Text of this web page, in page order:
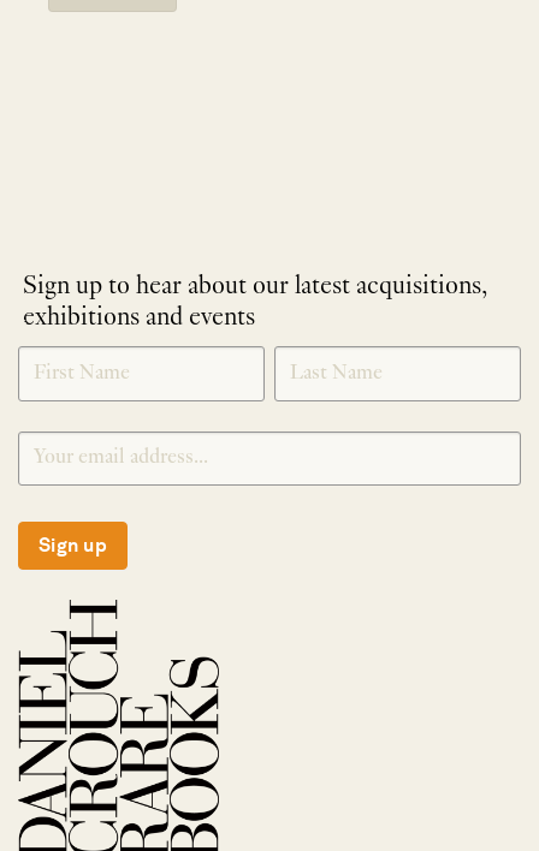
Sign up to hear about our latest acquisitions,
exhibitions and events
NEWLETTER
SIGNUP
*
Sign up